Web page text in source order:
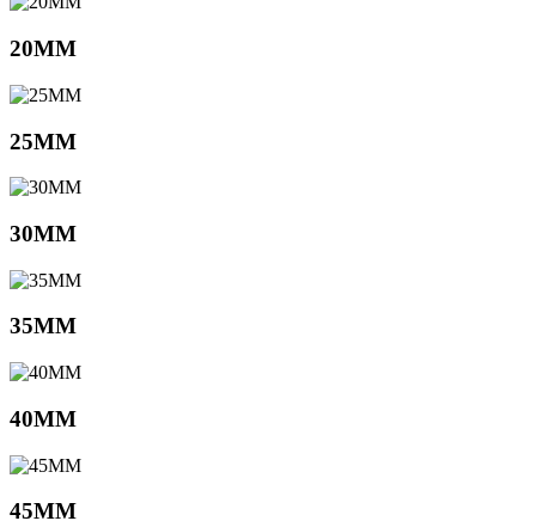
20MM
25MM
30MM
35MM
40MM
45MM